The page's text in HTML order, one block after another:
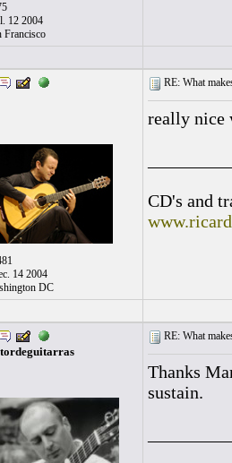
12 2004
Francisco
14 2004
DC
RE: What
really nice
CD's and
RE: What
Thanks
sustain.